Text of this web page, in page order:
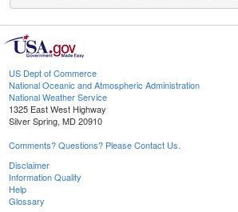
US Dept of Commerce
National Oceanic and Atmospheric Administration
National Weather Service
1325 East West Highway
Silver Spring, MD 20910
Comments? Questions? Please Contact Us.
Disclaimer
Information Quality
Help
Glossary